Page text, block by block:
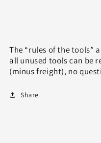
The “rules of the tools”
all unused tools can be
(minus freight), no
Share